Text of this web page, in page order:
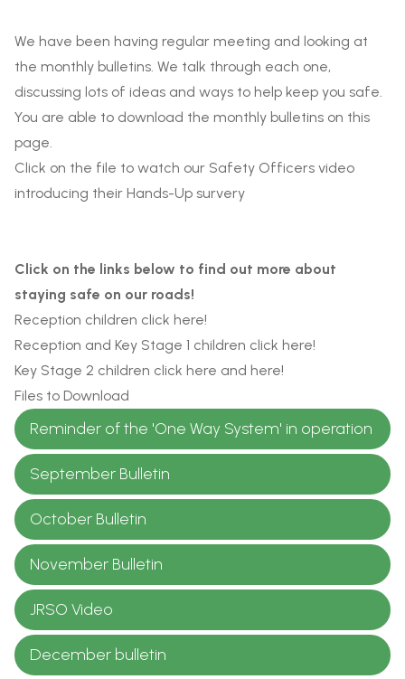
We have been having regular meeting and looking at
the monthly bulletins. We talk through each one,
discussing lots of ideas and ways to help keep you safe.
You are able to download the monthly bulletins on this
page.
Click on the file to watch our Safety Officers video
introducing their Hands-Up survery
Click on the links below to find out more about
staying safe on our roads!
Reception children click here!
Reception and Key Stage 1 children click here!
Key Stage 2 children click here and here!
Files to Download
Reminder of the 'One Way System' in operation
September Bulletin
October Bulletin
November Bulletin
JRSO Video
December bulletin